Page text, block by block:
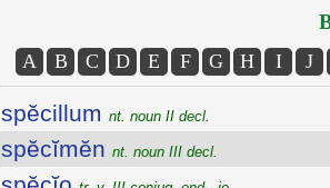
A B C D E F G H I J
spĕcillum nt. noun II decl.
spĕcĭmĕn nt. noun III decl.